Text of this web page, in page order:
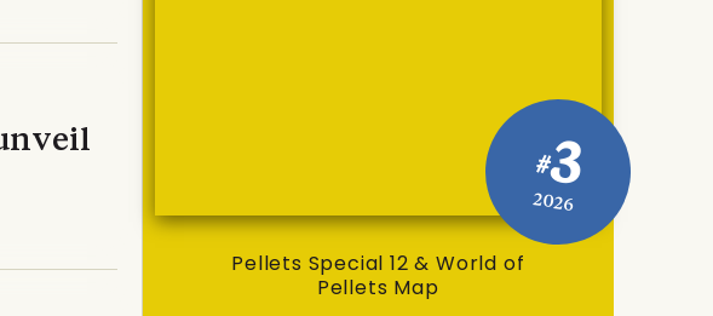
#3
2026
Pellets Special 12 & World of
Pellets Map